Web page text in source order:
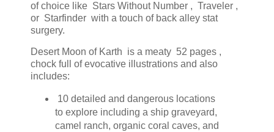
of choice like Stars Without Number , Traveler ,
or Starfinder with a touch of back alley stat
surgery.
Desert Moon of Karth is a meaty 52 pages ,
chock full of evocative illustrations and also
includes:
10 detailed and dangerous locations
to explore including a ship graveyard,
camel ranch, organic coral caves, and